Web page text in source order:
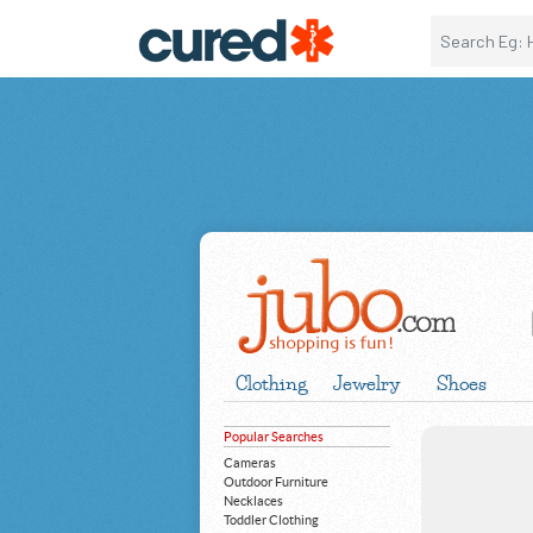
Clothing Jewelry Shoes
Popular Searches
Cameras
Outdoor Furniture
Necklaces
Toddler Clothing